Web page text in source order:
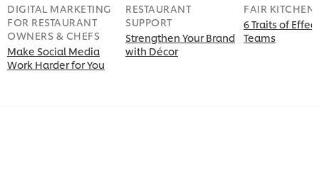
DIGITAL MARKETING
FOR RESTAURANT
OWNERS & CHEFS
Make Social Media
Work Harder for You
RESTAURANT
SUPPORT
Strengthen Your Brand
with Décor
FAIR
6 Traits of
Teams